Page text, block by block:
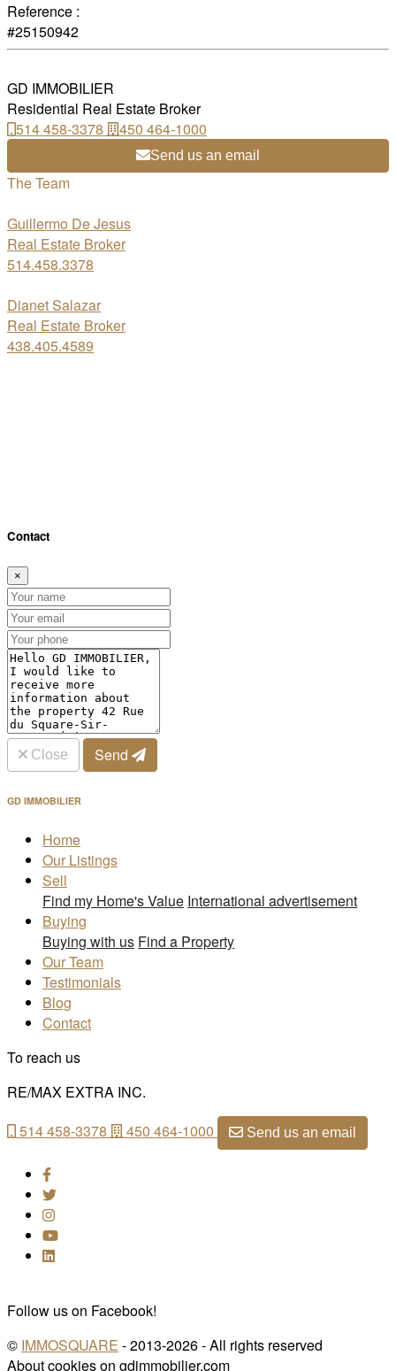
Reference :
#25150942
GD IMMOBILIER
Residential Real Estate Broker
514 458-3378
450 464-1000
Send us an email
The Team
Guillermo De Jesus
Real Estate Broker
514.458.3378
Dianet Salazar
Real Estate Broker
438.405.4589
Contact
×
Close Send
GD IMMOBILIER
Home
Our Listings
Sell
Find my Home's Value International advertisement
Buying
Buying with us Find a Property
Our Team
Testimonials
Blog
Contact
To reach us
RE/MAX EXTRA INC.
514 458-3378
450 464-1000 Send us an email
Follow us on Facebook!
© IMMOSQUARE - 2013-2026 - All rights reserved
About cookies on gdimmobilier.com